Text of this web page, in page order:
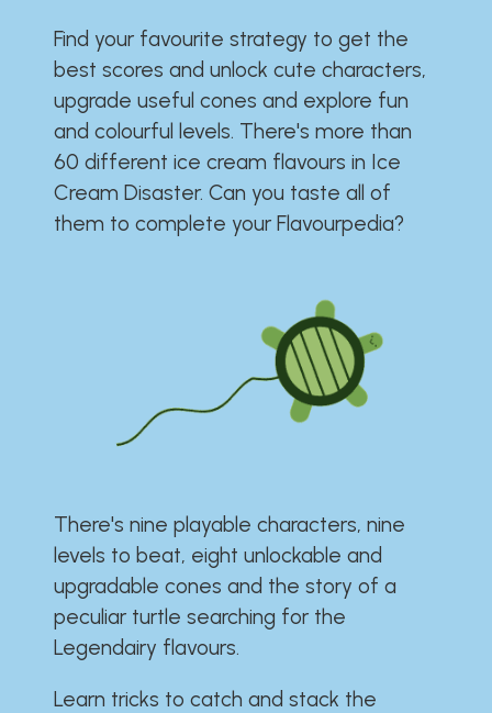
Find your favourite strategy to get the
best scores and unlock cute characters,
upgrade useful cones and explore fun
and colourful levels. There's more than
60 different ice cream flavours in Ice
Cream Disaster. Can you taste all of
them to complete your Flavourpedia?
There's nine playable characters, nine
levels to beat, eight unlockable and
upgradable cones and the story of a
peculiar turtle searching for the
Legendairy flavours.
Learn tricks to catch and stack the